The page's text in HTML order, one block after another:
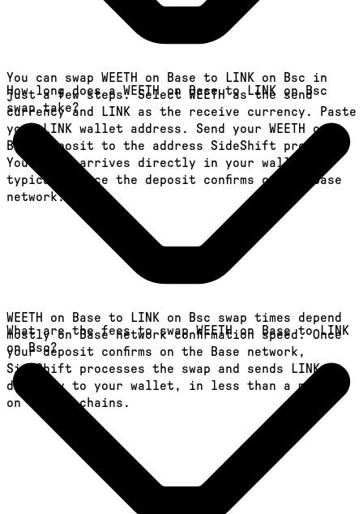
You can swap WEETH on Base to LINK on Bsc in
just a few steps. Select WEETH as the send
currency and LINK as the receive currency. Paste
your LINK wallet address. Send your WEETH on
Base deposit to the address SideShift provides.
Your LINK arrives directly in your wallet,
typically once the deposit confirms on the Base
network.
How long does a WEETH on Base to LINK on Bsc
swap take?
WEETH on Base to LINK on Bsc swap times depend
mostly on Base network confirmation speed. Once
your deposit confirms on the Base network,
SideShift processes the swap and sends LINK
directly to your wallet, in less than a minute
on faster chains.
What are the fees to swap WEETH on Base to LINK
on Bsc?